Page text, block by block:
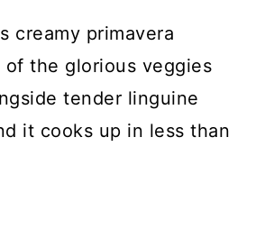
creamy primavera
of the glorious veggies
tender linguine
it cooks up in less than